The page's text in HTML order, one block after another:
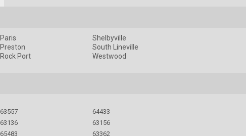
Paris
Preston
Rock Port
Shelbyville
South Lineville
Westwood
63557
63136
65483
64433
63156
63362